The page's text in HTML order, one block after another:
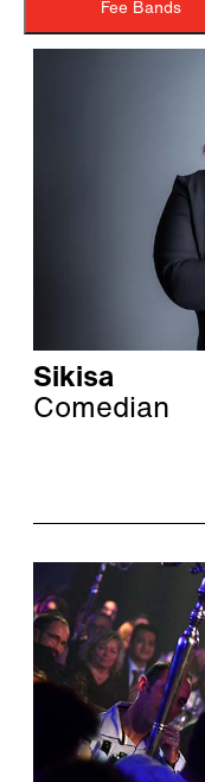
Fee Bands
Sikisa
Comedian